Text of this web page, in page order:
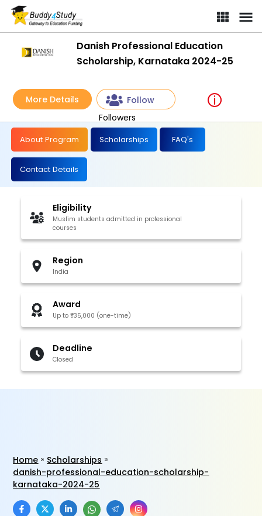
Danish Professional Education
Scholarship, Karnataka 2024-25
More Details
Follow
Followers
About Program Scholarships FAQ's
Contact Details
Eligibility
Muslim students admitted in professional
courses
Region
India
Award
Up to ₹35,000 (one-time)
Deadline
Closed
Home
Scholarships
danish-professional-education-scholarship-
karnataka-2024-25